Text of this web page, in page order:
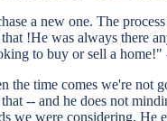
a new one. The
!He was always there
to buy or sell a
the time comes we're not
-- and he does not
we were considering.